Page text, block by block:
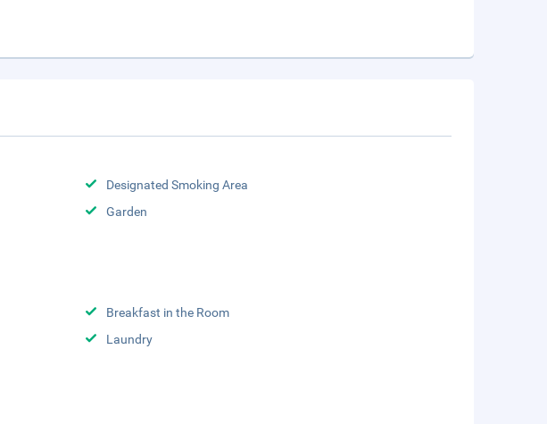
Designated Smoking Area
Garden
Breakfast in the Room
Laundry